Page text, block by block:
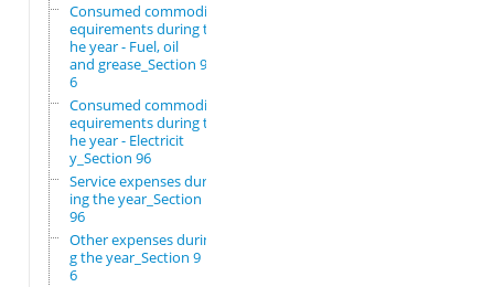
Consumed commodity r
equirements during t
he year - Fuel, oil
and grease_Section 9
6
Consumed commodity r
equirements during t
he year - Electricit
y_Section 96
Service expenses dur
ing the year_Section
96
Other expenses durin
g the year_Section 9
6